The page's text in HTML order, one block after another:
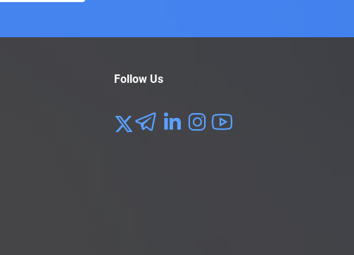
Follow Us